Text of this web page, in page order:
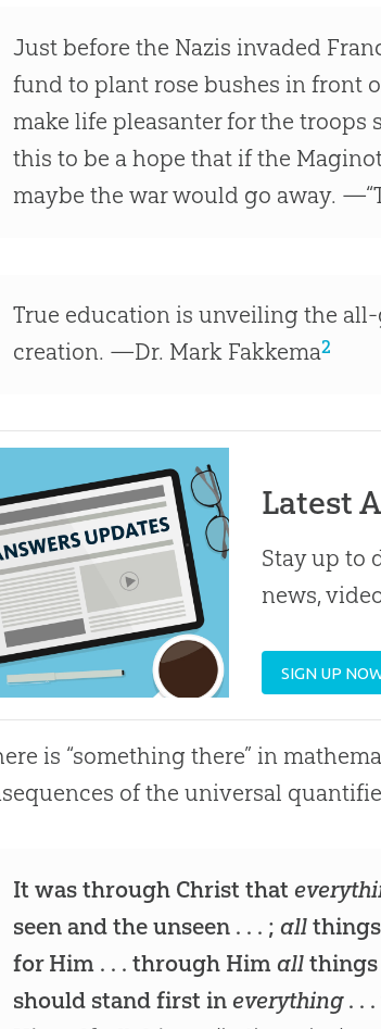
Just before the Nazis invaded
fund to plant rose bushes in front
make life pleasanter for the
this to be a hope that if the
maybe the war would go away.
True education is unveiling the
creation. —Dr. Mark Fakkema2
Latest
Stay up to
news,
SIGN UP
is “something there” in
of the universal
It was through Christ that
seen and the unseen . . . ; all
for Him . . . through Him all things
should stand first in everything. .